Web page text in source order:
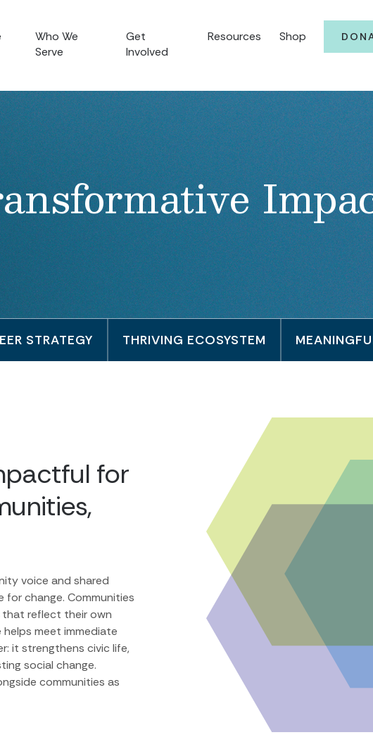
Who We
Serve
Get
Involved
Resources Shop
STRATEGY THRIVING ECOSYSTEM
for
voice and shared
change. Communities
reflect their own
helps meet immediate
it strengthens civic life,
social change.
communities as